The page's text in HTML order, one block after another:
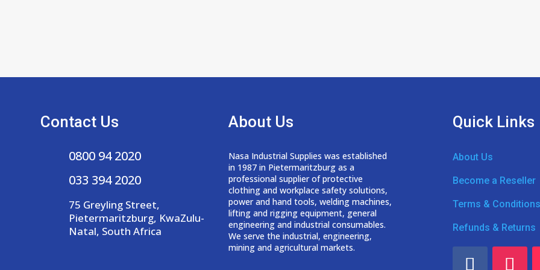
Contact Us
0800 94 2020
033 394 2020
75 Greyling Street,
Pietermaritzburg, KwaZulu-
Natal, South Africa
About Us
Nasa Industrial Supplies was established
in 1987 in Pietermaritzburg as a
professional supplier of protective
clothing and workplace safety solutions,
power and hand tools, welding machines,
lifting and rigging equipment, general
engineering and industrial consumables.
We serve the industrial, engineering,
mining and agricultural markets.
Quick Links
About Us
Become a Reseller
Terms & Conditions
Refunds & Returns